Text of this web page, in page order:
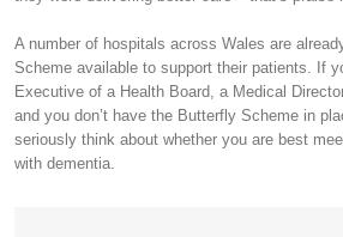
A number of hospitals across Wales are
Scheme available to support their patients. If
Executive of a Health Board, a Medical
and you don’t have the Butterfly Scheme in
seriously think about whether you are best
with dementia.